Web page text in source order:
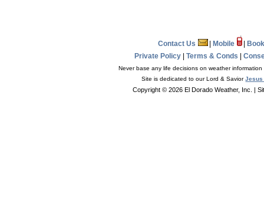
Contact Us | Mobile
Private Policy |Terms & Conds |
Never base any life decisions on weather
Site is dedicated to our Lord & SaviorJesus
Copyright © 2026 El Dorado Weather, Inc. |